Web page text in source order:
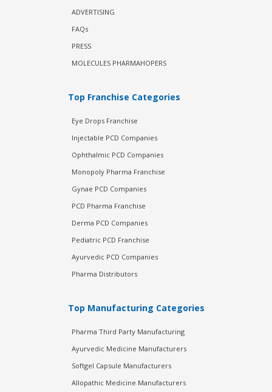
ADVERTISING
FAQs
PRESS
MOLECULES PHARMAHOPERS
Top Franchise Categories
Eye Drops Franchise
Injectable PCD Companies
Ophthalmic PCD Companies
Monopoly Pharma Franchise
Gynae PCD Companies
PCD Pharma Franchise
Derma PCD Companies
Pediatric PCD Franchise
Ayurvedic PCD Companies
Pharma Distributors
Top Manufacturing Categories
Pharma Third Party Manufacturing
Ayurvedic Medicine Manufacturers
Softgel Capsule Manufacturers
Allopathic Medicine Manufacturers